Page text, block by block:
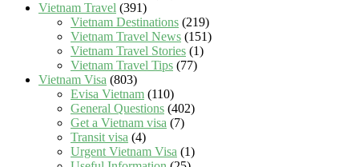
Vietnam Travel (391)
Vietnam Destinations (219)
Vietnam Travel News (151)
Vietnam Travel Stories (1)
Vietnam Travel Tips (77)
Vietnam Visa (803)
Evisa Vietnam (110)
General Questions (402)
Get a Vietnam visa (7)
Transit visa (4)
Urgent Vietnam Visa (1)